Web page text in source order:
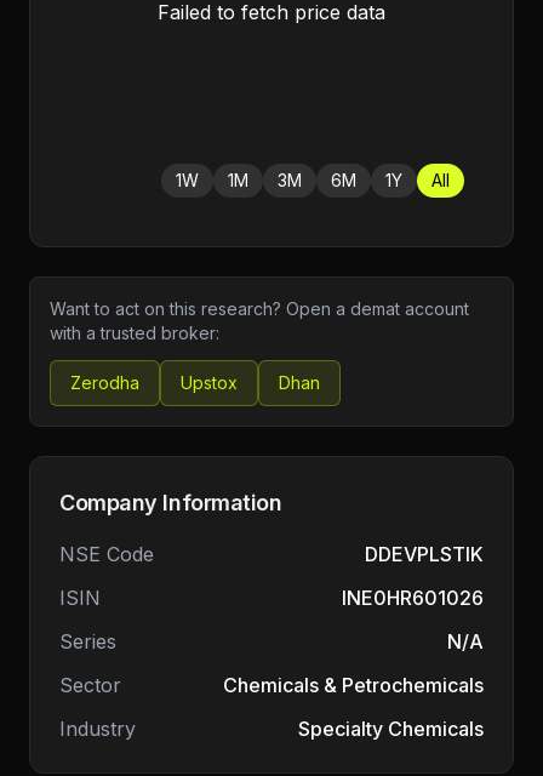
Failed to fetch price data
1W 1M 3M 6M 1Y All
Want to act on this research? Open a demat account
with a trusted broker:
Zerodha Upstox Dhan
Company Information
NSE Code
DDEVPLSTIK
ISIN
INE0HR601026
Series
N/A
Sector
Chemicals & Petrochemicals
Industry
Specialty Chemicals